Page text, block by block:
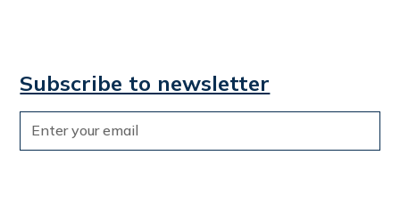
Subscribe to newsletter